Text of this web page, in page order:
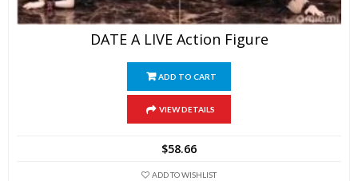
DATE A LIVE Action Figure
ADD TO CART
VIEW DETAILS
$58.66
ADD TO WISHLIST